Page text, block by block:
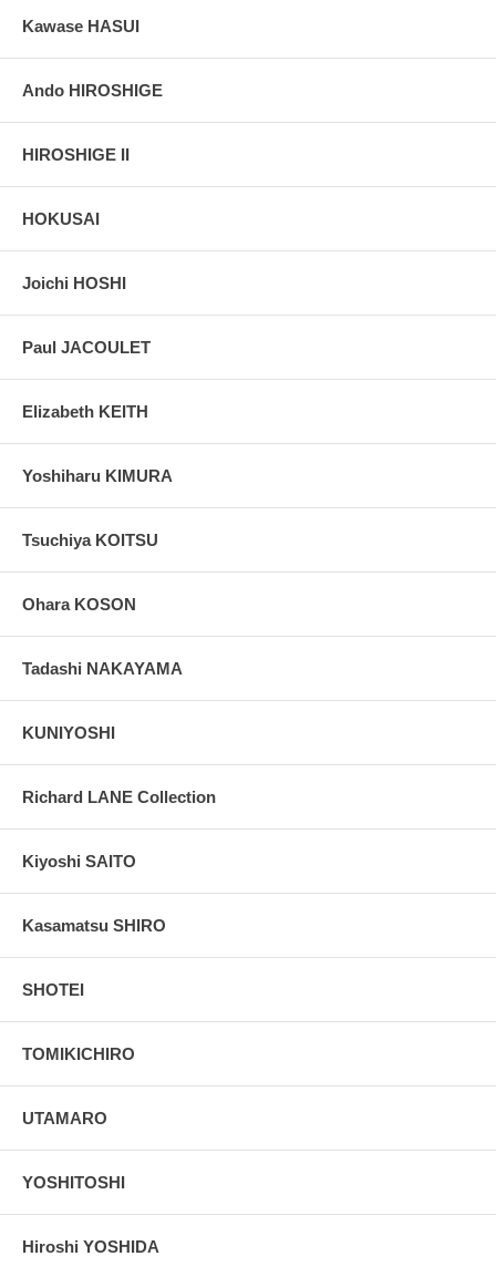
Kawase HASUI
Ando HIROSHIGE
HIROSHIGE II
HOKUSAI
Joichi HOSHI
Paul JACOULET
Elizabeth KEITH
Yoshiharu KIMURA
Tsuchiya KOITSU
Ohara KOSON
Tadashi NAKAYAMA
KUNIYOSHI
Richard LANE Collection
Kiyoshi SAITO
Kasamatsu SHIRO
SHOTEI
TOMIKICHIRO
UTAMARO
YOSHITOSHI
Hiroshi YOSHIDA